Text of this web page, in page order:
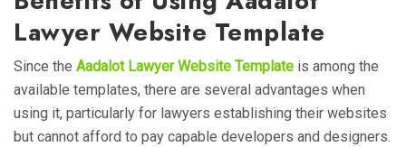
Lawyer Website Template
Since the Aadalot Lawyer Website Template is among the
available templates, there are several advantages when
using it, particularly for lawyers establishing their websites
but cannot afford to pay capable developers and designers.